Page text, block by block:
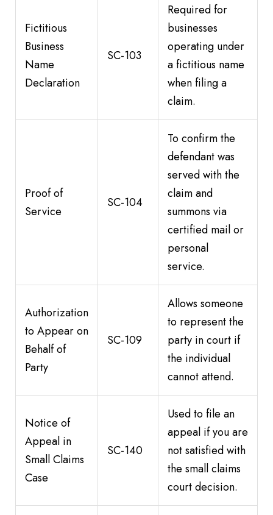
Fictitious
Business
Name
Declaration
SC-103
Required for
businesses
operating under
a fictitious name
when filing a
claim.
Proof of
Service
SC-104
To confirm the
defendant was
served with the
claim and
summons via
certified mail or
personal
service.
Authorization
to Appear on
Behalf of
Party
SC-109
Allows someone
to represent the
party in court if
the individual
cannot attend.
Notice of
Appeal in
Small Claims
Case
SC-140
Used to file an
appeal if you are
not satisfied with
the small claims
court decision.